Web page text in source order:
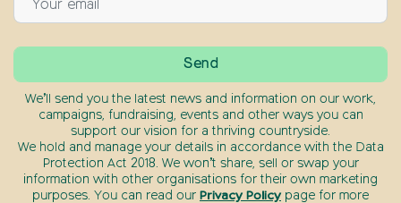
We’ll send you the latest news and information on our work,
campaigns, fundraising, events and other ways you can
support our vision for a thriving countryside.
We hold and manage your details in accordance with the Data
Protection Act 2018. We won’t share, sell or swap your
information with other organisations for their own marketing
purposes. You can read our Privacy Policy page for more